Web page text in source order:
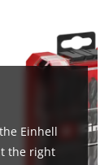
Einhell
the right